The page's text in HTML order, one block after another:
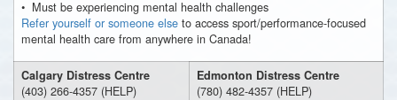
• Must be experiencing mental health challenges
Refer yourself or someone else to access sport/performance-focused
mental health care from anywhere in Canada!
Calgary Distress Centre
(403) 266-4357 (HELP)
Edmonton Distress Centre
(780) 482-4357 (HELP)